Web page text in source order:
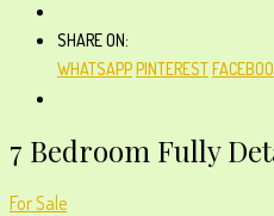
SHARE ON:
WHATSAPPPINTEREST
7 Bedroom Fully
For Sale